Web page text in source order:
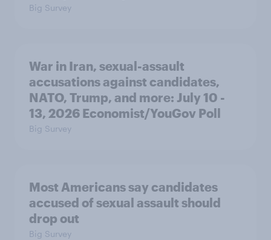
Big Survey
War in Iran, sexual-assault
accusations against candidates,
NATO, Trump, and more: July 10 -
13, 2026 Economist/YouGov Poll
Big Survey
Most Americans say candidates
accused of sexual assault should
drop out
Big Survey